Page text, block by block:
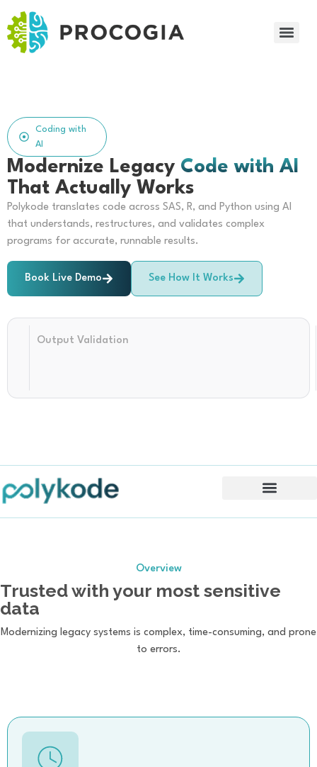
Coding with
AI
Modernize Legacy Code with AI
That Actually Works
Polykode translates code across SAS, R, and Python using AI
that understands, restructures, and validates complex
programs for accurate, runnable results.
Book Live Demo See How It Works
Structured
Output Validation
Overview
Trusted with your most sensitive
data
Modernizing legacy systems is complex, time-consuming, and prone
to errors.